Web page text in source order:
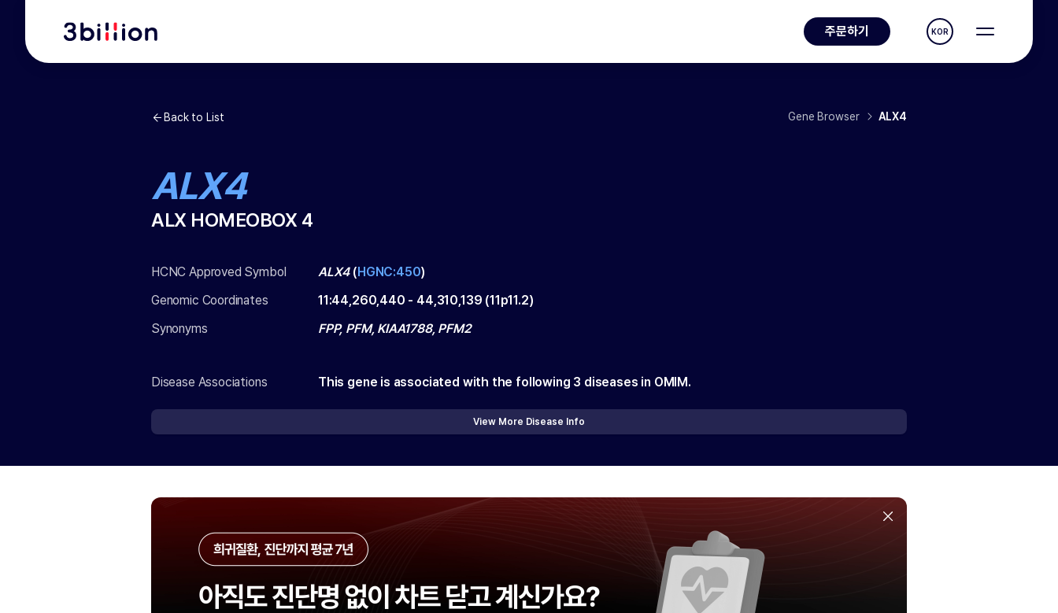
주문하기 KOR
Back to List Gene Browser ALX4
ALX4
ALX HOMEOBOX 4
HCNC Approved Symbol ALX4(HGNC:450)
Genomic Coordinates
11:44,260,440 - 44,310,139 (11p11.2)
Synonyms
FPP, PFM, KIAA1788, PFM2
Disease Associations This gene is associated with the following 3 diseases in OMIM.
View More Disease Info